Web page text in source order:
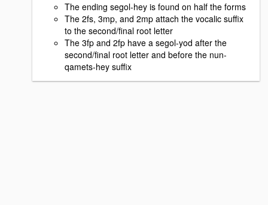
The ending segol-hey is found on half the forms
The 2fs, 3mp, and 2mp attach the vocalic suffix
to the second/final root letter
The 3fp and 2fp have a segol-yod after the
second/final root letter and before the nun-
qamets-hey suffix